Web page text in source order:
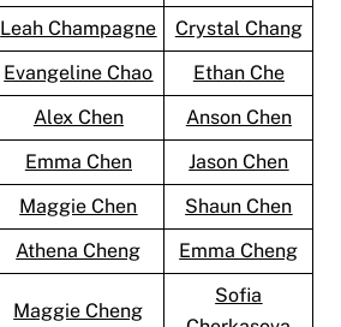
Leah Champagne
Crystal Chang
Evangeline Chao
Ethan Che
Alex Chen
Anson Chen
Emma Chen
Jason Chen
Maggie Chen
Shaun Chen
Athena Cheng Emma Cheng
Maggie Cheng
Sofia